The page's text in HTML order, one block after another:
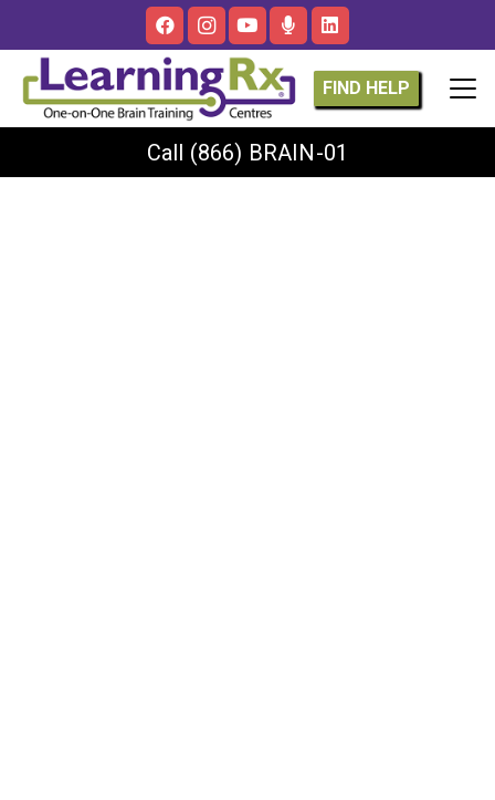
FIND HELP
Call (866) BRAIN-01